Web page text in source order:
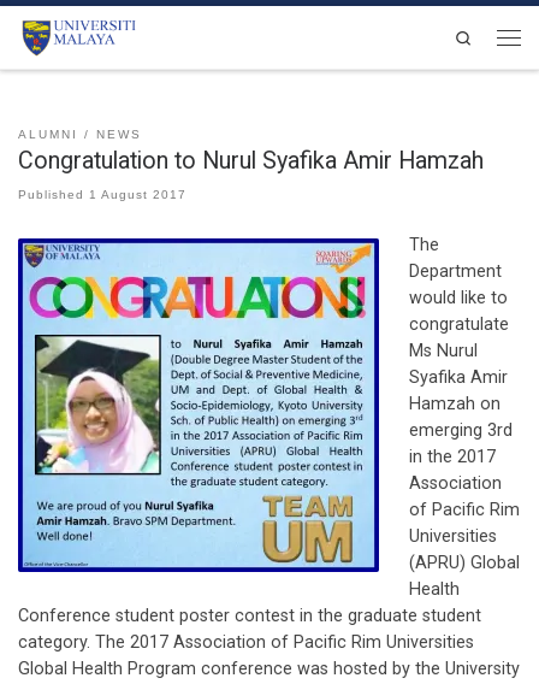
Skip to content
Search
ALUMNI NEWS
Congratulation to Nurul Syafika Amir Hamzah
Published 1 August 2017
The
Department
would like to
congratulate
Ms Nurul
Syafika Amir
Hamzah on
emerging 3rd
in the 2017
Association
of Pacific Rim
Universities
(APRU) Global
Health
Conference student poster contest in the graduate student
category. The 2017 Association of Pacific Rim Universities
Global Health Program conference was hosted by the University